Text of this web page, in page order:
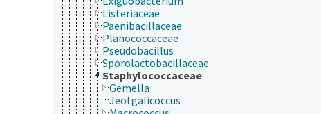
Listeriaceae
Paenibacillaceae
Planococcaceae
Pseudobacillus
Sporolactobacillaceae
Staphylococcaceae
Gemella
Jeotgalicoccus